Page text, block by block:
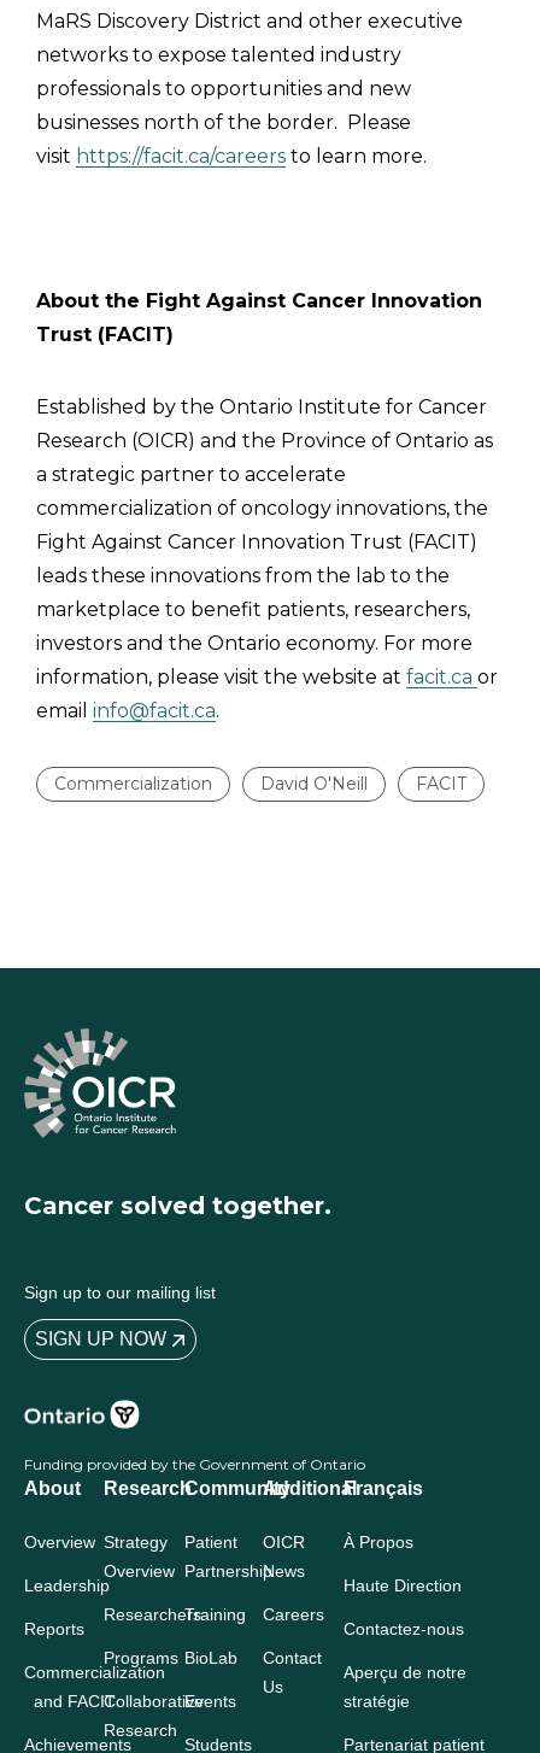
MaRS Discovery District and other executive
networks to expose talented industry
professionals to opportunities and new
businesses north of the border. Please
visit https://facit.ca/careers to learn more.
About the Fight Against Cancer Innovation
Trust (FACIT)
Established by the Ontario Institute for Cancer
Research (OICR) and the Province of Ontario as
a strategic partner to accelerate
commercialization of oncology innovations, the
Fight Against Cancer Innovation Trust (FACIT)
leads these innovations from the lab to the
marketplace to benefit patients, researchers,
investors and the Ontario economy. For more
information, please visit the website at facit.ca or
email info@facit.ca.
Commercialization David O'Neill FACIT
Cancer solved together.
Sign up to our mailing list
SIGN UP NOW
Funding provided by the Government of Ontario
About
Overview
Leadership
Reports
Commercialization
and FACIT
Achievements
Research
Strategy
Overview
Researchers
Programs
Collaborative
Research
Community
Patient
Partnership
Training
BioLab
Events
Students
Additional
OICR
News
Careers
Contact
Us
Français
À Propos
Haute Direction
Contactez-nous
Aperçu de notre
stratégie
Partenariat patient